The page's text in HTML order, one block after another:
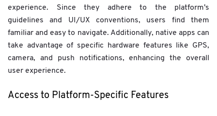
experience. Since they adhere to the platform's
guidelines and UI/UX conventions, users find them
familiar and easy to navigate. Additionally, native apps can
take advantage of specific hardware features like GPS,
camera, and push notifications, enhancing the overall
user experience.
Access to Platform-Specific Features